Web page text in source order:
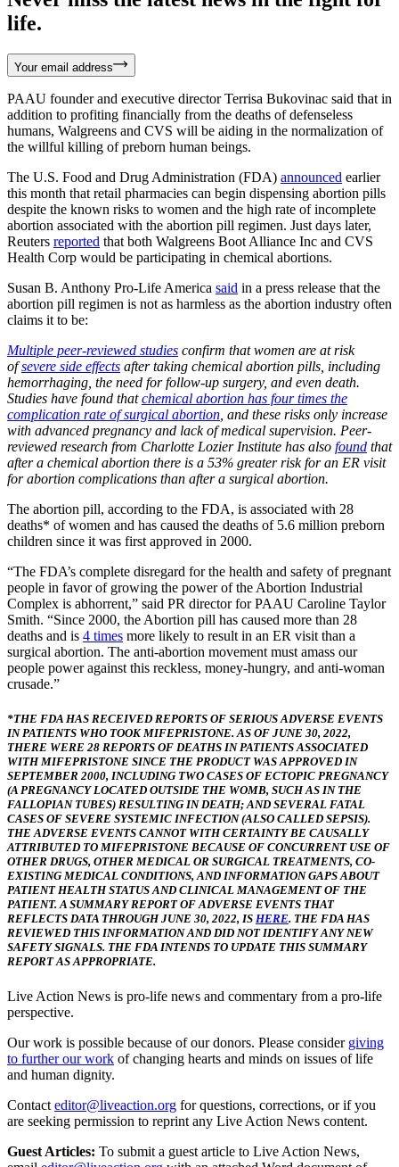
life.
Your email address
PAAU founder and executive director Terrisa Bukovinac said that in
addition to profiting financially from the deaths of defenseless
humans, Walgreens and CVS will be aiding in the normalization of
the willful killing of preborn human beings.
The U.S. Food and Drug Administration (FDA) announced earlier
this month that retail pharmacies can begin dispensing abortion pills
despite the known risks to women and the high rate of incomplete
abortion associated with the abortion pill regimen. Just days later,
Reuters reported that both Walgreens Boot Alliance Inc and CVS
Health Corp would be participating in chemical abortions.
Susan B. Anthony Pro-Life America said in a press release that the
abortion pill regimen is not as harmless as the abortion industry often
claims it to be:
Multiple peer-reviewed studies confirm that women are at risk
ofsevere side effects after taking chemical abortion pills, including
hemorrhaging, the need for follow-up surgery, and even death.
Studies have found thatchemical abortion has four times the
complication rate of surgical abortion , and these risks only increase
with advanced pregnancy and lack of medical supervision. Peer-
reviewed research from Charlotte Lozier Institute has also found that
after a chemical abortion there is a 53% greater risk for an ER visit
for abortion complications than after a surgical abortion.
The abortion pill, according to the FDA, is associated with 28
deaths* of women and has caused the deaths of 5.6 million preborn
children since it was first approved in 2000.
“The FDA’s complete disregard for the health and safety of pregnant
people in favor of growing the power of the Abortion Industrial
Complex is abhorrent,” said PR director for PAAU Caroline Taylor
Smith. “Since 2000, the Abortion pill has caused more than 28
deaths and is 4 times more likely to result in an ER visit than a
surgical abortion. The anti-abortion movement must amass our
people power against this reckless, money-hungry, and anti-woman
crusade.”
*THE FDA HAS RECEIVED REPORTS OF SERIOUS ADVERSE EVENTS
IN PATIENTS WHO TOOK MIFEPRISTONE. AS OF JUNE 30, 2022,
THERE WERE 28 REPORTS OF DEATHS IN PATIENTS ASSOCIATED
WITH MIFEPRISTONE SINCE THE PRODUCT WAS APPROVED IN
SEPTEMBER 2000, INCLUDING TWO CASES OF ECTOPIC PREGNANCY
(A PREGNANCY LOCATED OUTSIDE THE WOMB, SUCH AS IN THE
FALLOPIAN TUBES) RESULTING IN DEATH; AND SEVERAL FATAL
CASES OF SEVERE SYSTEMIC INFECTION (ALSO CALLED SEPSIS).
THE ADVERSE EVENTS CANNOT WITH CERTAINTY BE CAUSALLY
ATTRIBUTED TO MIFEPRISTONE BECAUSE OF CONCURRENT USE OF
OTHER DRUGS, OTHER MEDICAL OR SURGICAL TREATMENTS, CO-
EXISTING MEDICAL CONDITIONS, AND INFORMATION GAPS ABOUT
PATIENT HEALTH STATUS AND CLINICAL MANAGEMENT OF THE
PATIENT. A SUMMARY REPORT OF ADVERSE EVENTS THAT
REFLECTS DATA THROUGH JUNE 30, 2022, IS HERE. THE FDA HAS
REVIEWED THIS INFORMATION AND DID NOT IDENTIFY ANY NEW
SAFETY SIGNALS. THE FDA INTENDS TO UPDATE THIS SUMMARY
REPORT AS APPROPRIATE.
Live Action News is pro-life news and commentary from a pro-life
perspective.
Our work is possible because of our donors. Please consider giving
to further our work of changing hearts and minds on issues of life
and human dignity.
Contact editor@liveaction.org for questions, corrections, or if you
are seeking permission to reprint any Live Action News content.
Guest Articles: To submit a guest article to Live Action News,